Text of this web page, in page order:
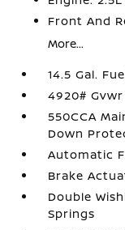
Front And
More...
14.5 Gal.
4920#
550CCA
Down
Automatic
Brake
Double
Springs